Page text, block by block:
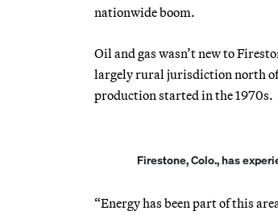
nationwide boom.
Oil and gas wasn’t new to
largely rural jurisdiction north of
production started in the 1970s.
Firestone, Colo., has
“Energy has been part of this